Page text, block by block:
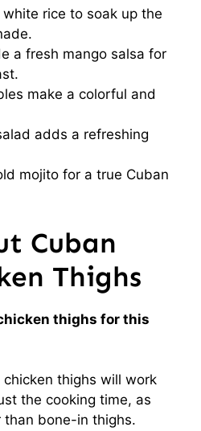
rice to soak up the
a fresh mango salsa for
make a colorful and
adds a refreshing
mojito for a true Cuban
Cuban
Thighs
thighs for this
thighs will work
the cooking time, as
bone-in thighs.